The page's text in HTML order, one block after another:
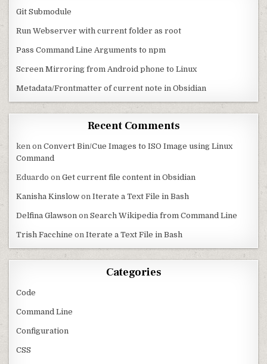
Git Submodule
Run Webserver with current folder as root
Pass Command Line Arguments to npm
Screen Mirroring from Android phone to Linux
Metadata/Frontmatter of current note in Obsidian
Recent Comments
ken onConvert Bin/Cue Images to ISO Image using Linux
Command
Eduardo onGet current file content in Obsidian
Kanisha Kinslow onIterate a Text File in Bash
Delfina Glawson onSearch Wikipedia from Command Line
Trish Facchine onIterate a Text File in Bash
Categories
Code
Command Line
Configuration
CSS